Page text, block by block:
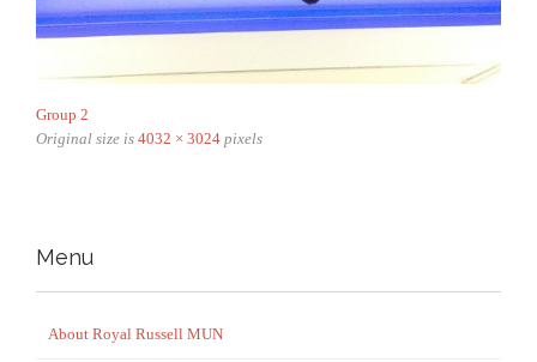
Group 2
Original size is 4032 × 3024 pixels
Menu
About Royal Russell MUN